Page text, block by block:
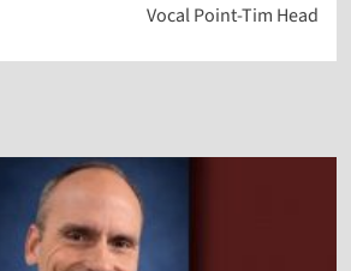
Vocal Point-Tim Head